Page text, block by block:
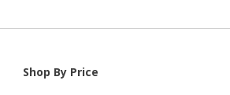
Shop By Price